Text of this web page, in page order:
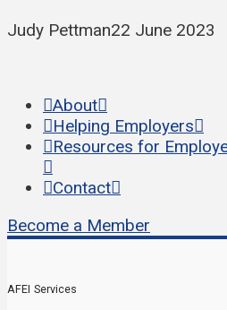
Judy Pettman22 June 2023
About
Helping Employers
Resources for
Contact
Become a Member
AFEI Services